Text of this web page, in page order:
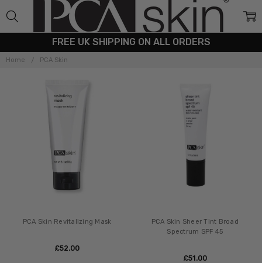
FREE UK SHIPPING ON ALL ORDERS
Home PCA Skin
SKIN
PCA Skin Revitalizing Mask
£‎52.00
PCA Skin Sheer Tint Broad
Spectrum SPF 45
£‎51.00